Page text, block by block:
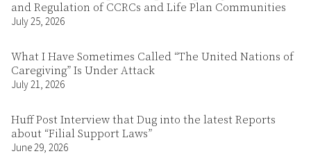
and Regulation of CCRCs and Life Plan Communities
July 25, 2026
What I Have Sometimes Called “The United Nations of
Caregiving” Is Under Attack
July 21, 2026
Huff Post Interview that Dug into the latest Reports
about “Filial Support Laws”
June 29, 2026